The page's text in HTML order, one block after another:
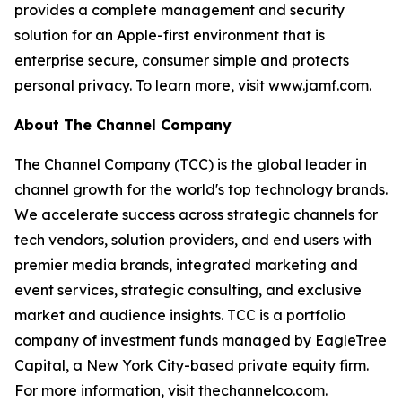
provides a complete management and security
solution for an Apple-first environment that is
enterprise secure, consumer simple and protects
personal privacy. To learn more, visit www.jamf.com.
About The Channel Company
The Channel Company (TCC) is the global leader in
channel growth for the world's top technology brands.
We accelerate success across strategic channels for
tech vendors, solution providers, and end users with
premier media brands, integrated marketing and
event services, strategic consulting, and exclusive
market and audience insights. TCC is a portfolio
company of investment funds managed by EagleTree
Capital, a New York City-based private equity firm.
For more information, visit thechannelco.com.